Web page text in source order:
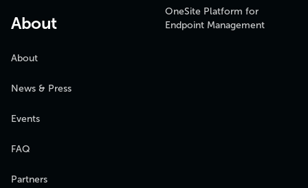
About
About
News & Press
Events
FAQ
Partners
OneSite Platform for
Endpoint Management